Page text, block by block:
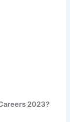
2023?